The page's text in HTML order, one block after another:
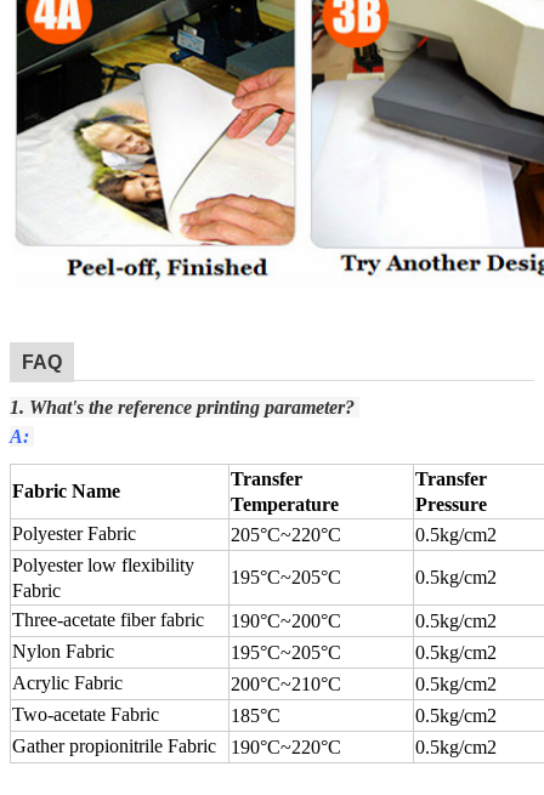
FAQ
1. What's the reference printing parameter?
A:
Fabric Name
Transfer
Temperature
Transfer
Pressure
Polyester Fabric
205°C~220°C
0.5kg/cm2
Polyester low flexibility
Fabric
195°C~205°C 0.5kg/cm2
Three-acetate fiber fabric 190°C~200°C
0.5kg/cm2
Nylon Fabric
195°C~205°C
0.5kg/cm2
Acrylic Fabric
200°C~210°C
0.5kg/cm2
Two-acetate Fabric
185°C
0.5kg/cm2
Gather propionitrile Fabric
190°C~220°C 0.5kg/cm2